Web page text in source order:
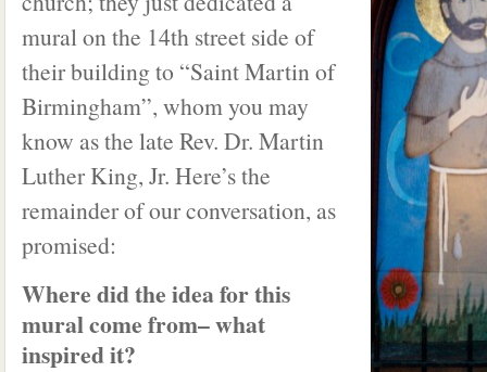
mural on the 14th street side of
their building to “Saint Martin of
Birmingham”, whom you may
know as the late Rev. Dr. Martin
Luther King, Jr. Here’s the
remainder of our conversation, as
promised:
Where did the idea for this
mural come from– what
inspired it?